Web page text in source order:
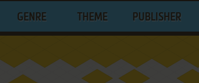
GENRE THEME PUBLISHER